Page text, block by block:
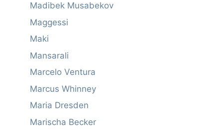
Madibek Musabekov
Maggessi
Maki
Mansarali
Marcelo Ventura
Marcus Whinney
Maria Dresden
Marischa Becker